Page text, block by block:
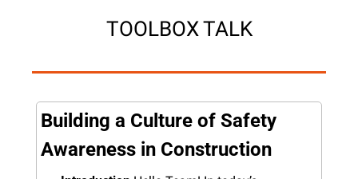
TOOLBOX TALK
Building a Culture of Safety
Awareness in Construction